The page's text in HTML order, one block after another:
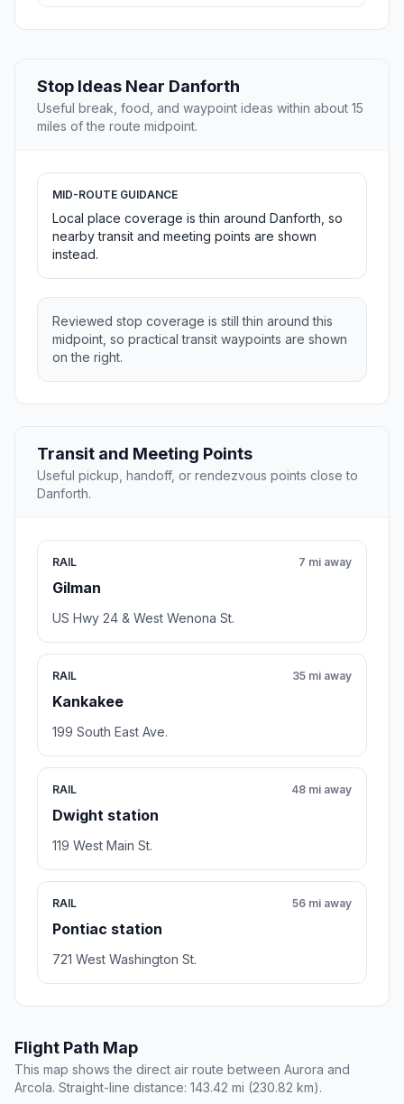
Stop Ideas Near Danforth
Useful break, food, and waypoint ideas within about 15
miles of the route midpoint.
MID-ROUTE GUIDANCE
Local place coverage is thin around Danforth, so
nearby transit and meeting points are shown
instead.
Reviewed stop coverage is still thin around this
midpoint, so practical transit waypoints are shown
on the right.
Transit and Meeting Points
Useful pickup, handoff, or rendezvous points close to
Danforth.
RAIL
Gilman
7 mi away
US Hwy 24 & West Wenona St.
RAIL
Kankakee
35 mi away
199 South East Ave.
RAIL
Dwight station
48 mi away
119 West Main St.
RAIL
Pontiac station
56 mi away
721 West Washington St.
Flight Path Map
This map shows the direct air route between Aurora and
Arcola. Straight-line distance: 143.42 mi (230.82 km).